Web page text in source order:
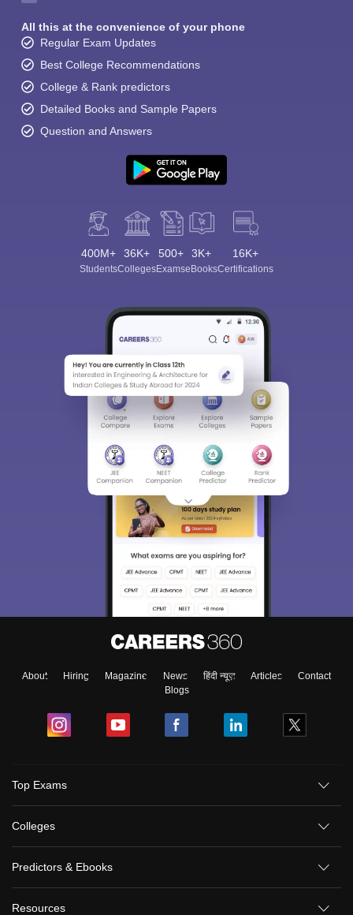
All this at the convenience of your phone
Regular Exam Updates
Best College Recommendations
College & Rank predictors
Detailed Books and Sample Papers
Question and Answers
400M+
Students
36K+
Colleges
500+
Exams
3K+
eBooks
16K+
Certifications
About Hiring Magazine News हिंदी न्यूज़ Articles
Contact
Blogs
Top Exams
Colleges
Predictors & Ebooks
Resources